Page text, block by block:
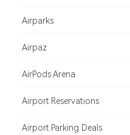
Airparks
Airpaz
AirPods Arena
Airport Reservations
Airport Parking Deals